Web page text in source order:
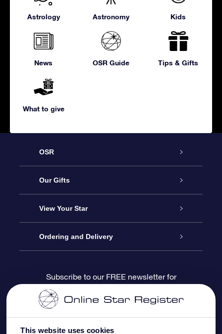
This website uses cookies
Astrology Astronomy Kids
News OSR Guide Tips & Gifts
What to give
OSR
Service
About us
Contact us
Blog
OSR Reviews
Our Gifts
Online Star Gift
OSR Gift Pack
OSR Gift Card
Corporate gifts
View Your Star
Star Register
Star Page
One Million Stars
Ordering and Delivery
Payment information
Shipping information
Subscribe to our FREE newsletter for